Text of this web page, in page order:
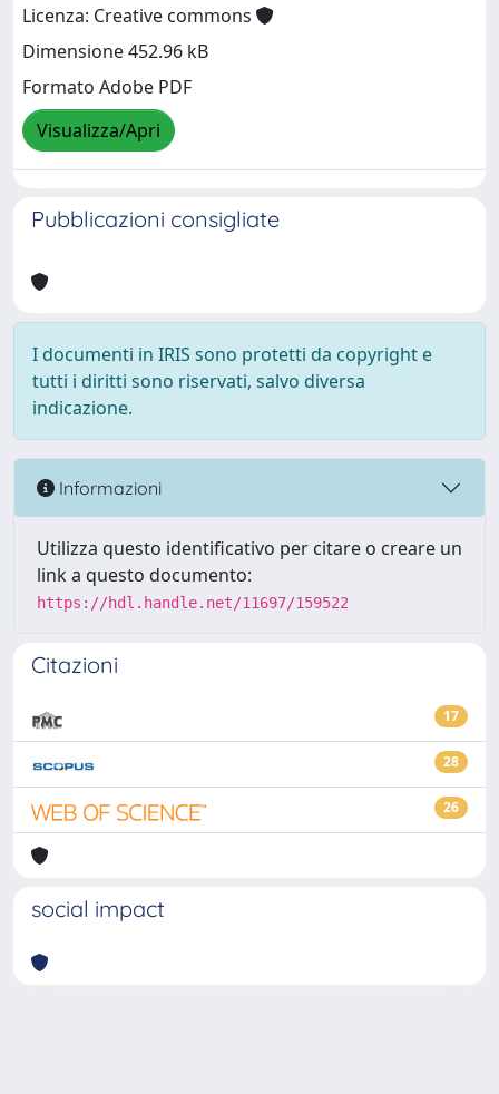
Licenza: Creative commons
Dimensione 452.96 kB
Formato Adobe PDF
Visualizza/Apri
Pubblicazioni consigliate
I documenti in IRIS sono protetti da copyright e
tutti i diritti sono riservati, salvo diversa
indicazione.
Informazioni
Utilizza questo identificativo per citare o creare un
link a questo documento:
https://hdl.handle.net/11697/159522
Citazioni
17
28
26
social impact